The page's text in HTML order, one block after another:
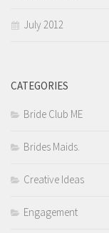
July 2012
CATEGORIES
Bride Club ME
Brides Maids.
Creative Ideas
Engagement